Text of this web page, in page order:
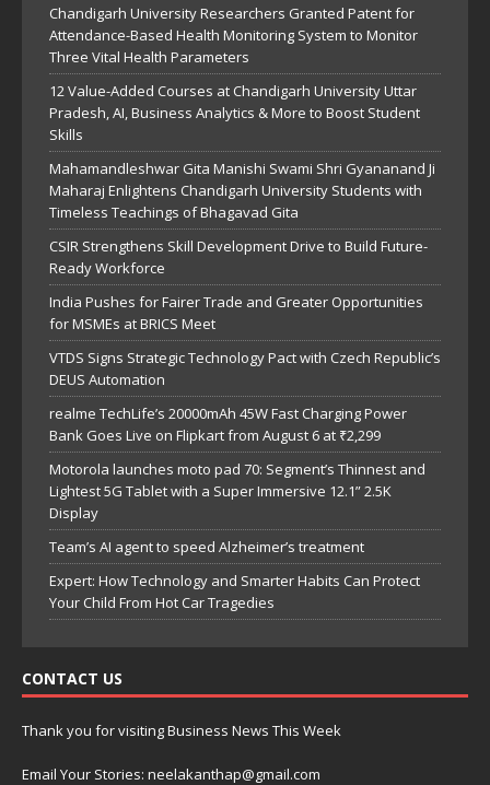
Chandigarh University Researchers Granted Patent for
Attendance-Based Health Monitoring System to Monitor
Three Vital Health Parameters
12 Value-Added Courses at Chandigarh University Uttar
Pradesh, AI, Business Analytics & More to Boost Student
Skills
Mahamandleshwar Gita Manishi Swami Shri Gyananand Ji
Maharaj Enlightens Chandigarh University Students with
Timeless Teachings of Bhagavad Gita
CSIR Strengthens Skill Development Drive to Build Future-
Ready Workforce
India Pushes for Fairer Trade and Greater Opportunities
for MSMEs at BRICS Meet
VTDS Signs Strategic Technology Pact with Czech Republic’s
DEUS Automation
realme TechLife’s 20000mAh 45W Fast Charging Power
Bank Goes Live on Flipkart from August 6 at ₹2,299
Motorola launches moto pad 70: Segment’s Thinnest and
Lightest 5G Tablet with a Super Immersive 12.1” 2.5K
Display
Team’s AI agent to speed Alzheimer’s treatment
Expert: How Technology and Smarter Habits Can Protect
Your Child From Hot Car Tragedies
CONTACT US
Thank you for visiting Business News This Week
Email Your Stories: neelakanthap@gmail.com